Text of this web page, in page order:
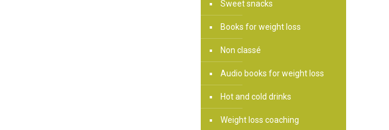
Sweet snacks
Books for weight loss
Non classé
Audio books for weight loss
Hot and cold drinks
Weight loss coaching